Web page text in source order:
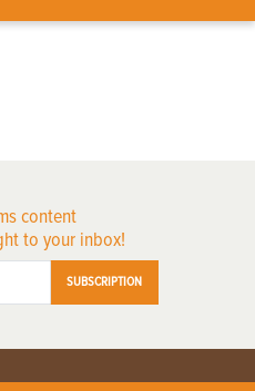
content
to your inbox!
SUBSCRIPTION